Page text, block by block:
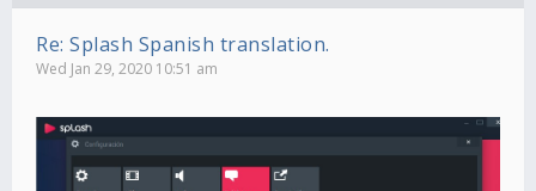
Re: Splash Spanish translation.
Wed Jan 29, 2020 10:51 am